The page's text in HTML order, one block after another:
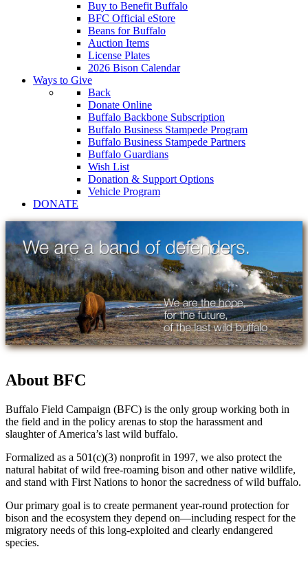
Buy to Benefit Buffalo
BFC Official eStore
Beans for Buffalo
Auction Items
License Plates
2026 Bison Calendar
Ways to Give
Back
Donate Online
Buffalo Backbone Subscription
Buffalo Business Stampede Program
Buffalo Business Stampede Partners
Buffalo Guardians
Wish List
Donation & Support Options
Vehicle Program
DONATE
About BFC
Buffalo Field Campaign (BFC) is the only group working both in
the field and in the policy arenas to stop the harassment and
slaughter of America’s last wild buffalo.
Formalized as a 501(c)(3) nonprofit in 1997, we also protect the
natural habitat of wild free-roaming bison and other native wildlife,
and stand with First Nations to honor the sacredness of wild buffalo.
Our primary goal is to create permanent year-round protection for
bison and the ecosystem they depend on—including respect for the
migratory needs of this long-exploited and clearly endangered
species.